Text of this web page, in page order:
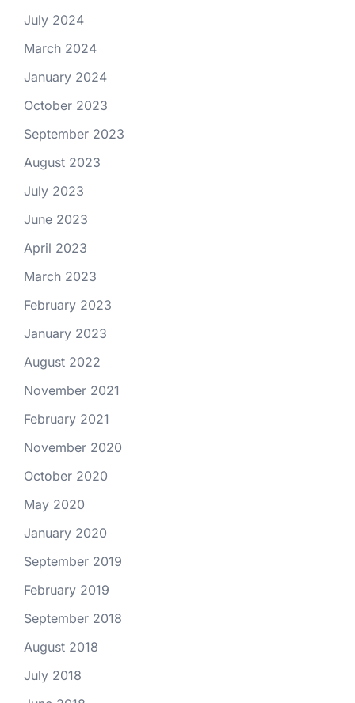
July 2024
March 2024
January 2024
October 2023
September 2023
August 2023
July 2023
June 2023
April 2023
March 2023
February 2023
January 2023
August 2022
November 2021
February 2021
November 2020
October 2020
May 2020
January 2020
September 2019
February 2019
September 2018
August 2018
July 2018